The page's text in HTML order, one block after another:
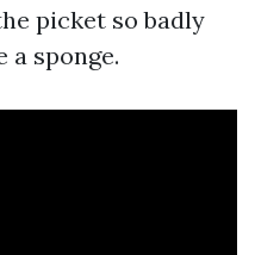
picket so badly
sponge.